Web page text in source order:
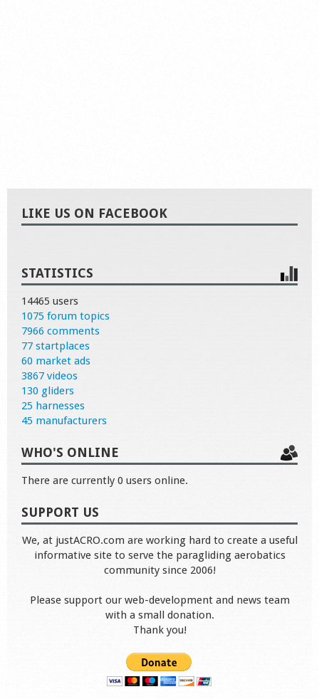
LIKE US ON FACEBOOK
STATISTICS
14465 users
1075 forum topics
7966 comments
77 startplaces
60 market ads
3867 videos
130 gliders
25 harnesses
45 manufacturers
WHO'S ONLINE
There are currently 0 users online.
SUPPORT US
We, at justACRO.com are working hard to create a useful
informative site to serve the paragliding aerobatics
community since 2006!
Please support our web-development and news team
with a small donation.
Thank you!